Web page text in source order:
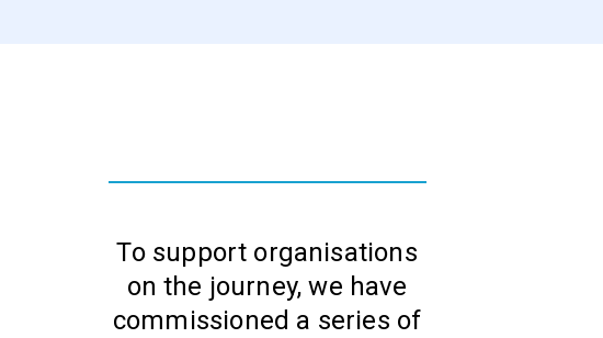
To support organisations
on the journey, we have
commissioned a series of